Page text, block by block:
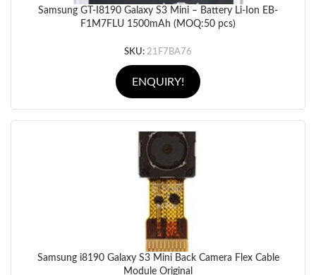
Samsung GT-I8190 Galaxy S3 Mini – Battery Li-Ion EB-
F1M7FLU 1500mAh (MOQ:50 pcs)
SKU: 21F7BA76
ENQUIRY!
Samsung i8190 Galaxy S3 Mini Back Camera Flex Cable
Module Original